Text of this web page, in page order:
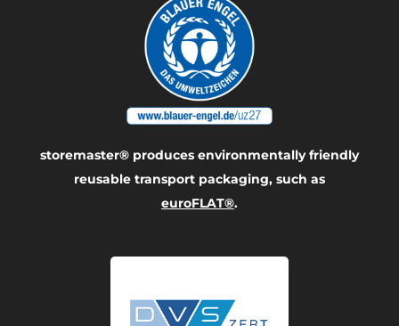
storemaster® produces environmentally friendly
reusable transport packaging, such as
euroFLAT®.